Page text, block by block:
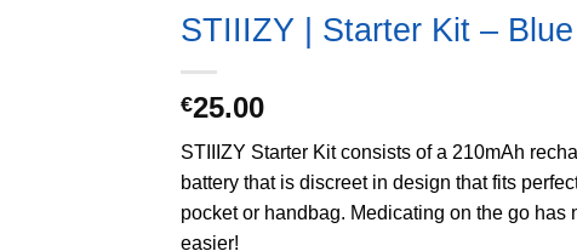
STIIIZY | Starter Kit – Blue
€25.00
STIIIZY Starter Kit consists of a 210mAh
battery that is discreet in design that fits
pocket or handbag. Medicating on the go has
easier!